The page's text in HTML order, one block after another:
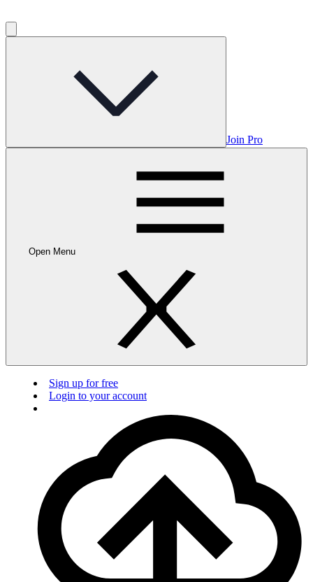
Join Pro
Open Menu
Sign up for free
Login to your account